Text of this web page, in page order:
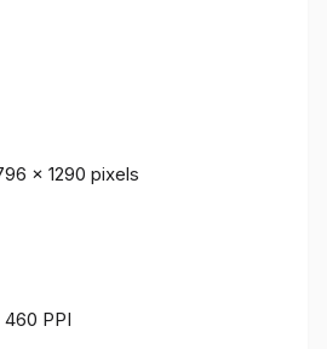
x 1290 pixels
460 PPI